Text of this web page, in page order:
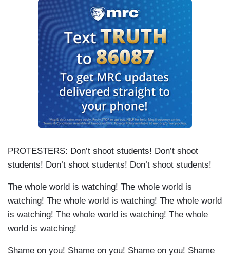
PROTESTERS: Don’t shoot students! Don’t shoot
students! Don’t shoot students! Don’t shoot students!
The whole world is watching! The whole world is
watching! The whole world is watching! The whole world
is watching! The whole world is watching! The whole
world is watching!
Shame on you! Shame on you! Shame on you! Shame